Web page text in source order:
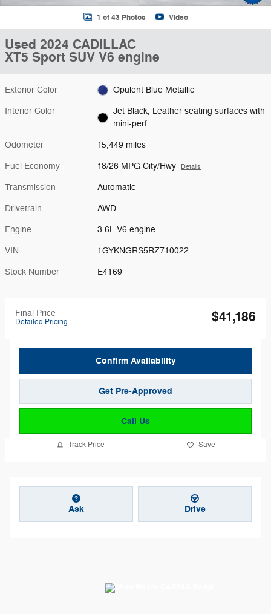
1 of 43 Photos Video
Used 2024 CADILLAC
XT5 Sport SUV V6 engine
Exterior Color Opulent Blue Metallic
Interior Color
Jet Black, Leather seating surfaces with
mini-perf
Odometer 15,449 miles
Fuel Economy 18/26 MPG City/Hwy Details
Transmission Automatic
Drivetrain AWD
Engine 3.6L V6 engine
VIN 1GYKNGRS5RZ710022
Stock Number E4169
Final Price
Detailed Pricing $41,186
Confirm Availability
Get Pre-Approved
Call Us
Track Price Save
Ask Drive